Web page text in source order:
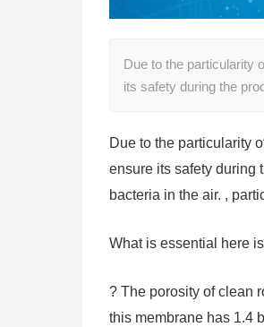
Due to the particularity
its safety during the
Due to the particularity
ensure its safety during
bacteria in the air. ,
What is essential here
? The porosity of clean
this membrane has 1.4